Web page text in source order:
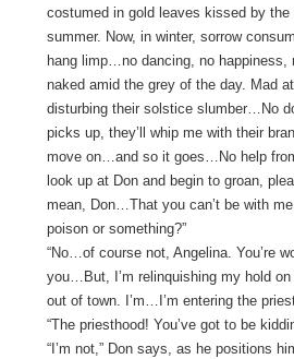
costumed in gold leaves kissed by
summer. Now, in winter, sorrow
hang limp…no dancing, no
naked amid the grey of the day. Mad
disturbing their solstice slumber…No
picks up, they’ll whip me with their
move on…and so it goes…No help
look up at Don and begin to groan,
mean, Don…That you can’t be with me
poison or something?”
“No…of course not, Angelina. You’re
you…But, I’m relinquishing my hold
out of town. I’m…I’m entering the
“The priesthood! You’ve got to be
“I’m not,” Don says, as he positions